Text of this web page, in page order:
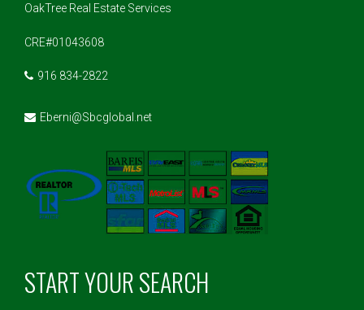
OakTree Real Estate Services
CRE#01043608
916 834-2822
Eberni@Sbcglobal.net
START YOUR SEARCH